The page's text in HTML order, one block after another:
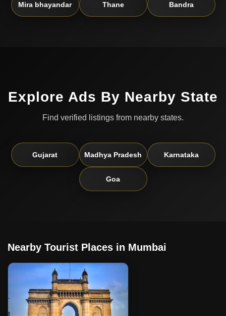
Mira bhayandar Thane Bandra
Explore Ads By Nearby State
Find verified listings from nearby states.
Gujarat Madhya Pradesh Karnataka
Goa
Nearby Tourist Places in Mumbai